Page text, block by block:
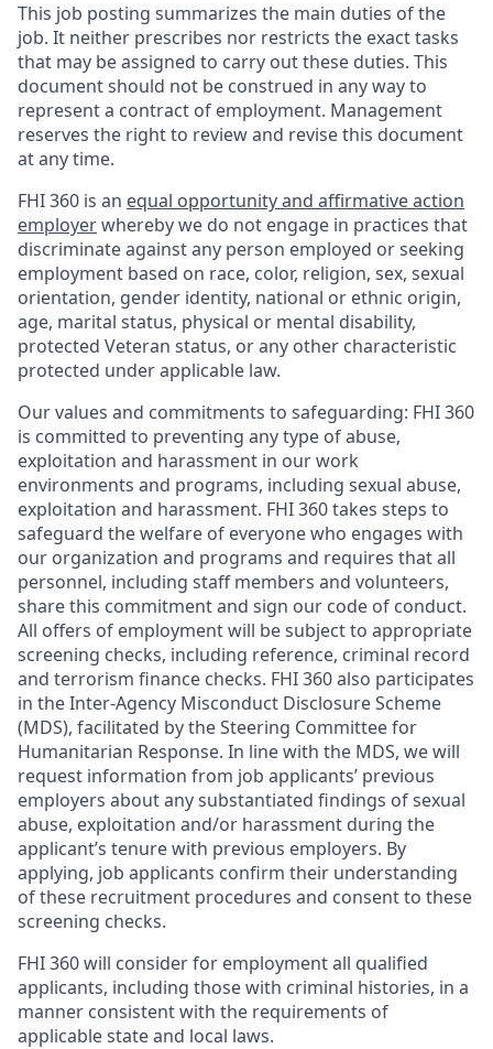
This job posting summarizes the main duties of the
job. It neither prescribes nor restricts the exact tasks
that may be assigned to carry out these duties. This
document should not be construed in any way to
represent a contract of employment. Management
reserves the right to review and revise this document
at any time.
FHI 360 is an equal opportunity and affirmative action
employerwhereby we do not engage in practices that
discriminate against any person employed or seeking
employment based on race, color, religion, sex, sexual
orientation, gender identity, national or ethnic origin,
age, marital status, physical or mental disability,
protected Veteran status, or any other characteristic
protected under applicable law.
Our values and commitments to safeguarding: FHI 360
is committed to preventing any type of abuse,
exploitation and harassment in our work
environments and programs, including sexual abuse,
exploitation and harassment. FHI 360 takes steps to
safeguard the welfare of everyone who engages with
our organization and programs and requires that all
personnel, including staff members and volunteers,
share this commitment and sign our code of conduct.
All offers of employment will be subject to appropriate
screening checks, including reference, criminal record
and terrorism finance checks. FHI 360 also participates
in the Inter-Agency Misconduct Disclosure Scheme
(MDS), facilitated by the Steering Committee for
Humanitarian Response. In line with the MDS, we will
request information from job applicants’ previous
employers about any substantiated findings of sexual
abuse, exploitation and/or harassment during the
applicant’s tenure with previous employers. By
applying, job applicants confirm their understanding
of these recruitment procedures and consent to these
screening checks.
FHI 360 will consider for employment all qualified
applicants, including those with criminal histories, in a
manner consistent with the requirements of
applicable state and local laws.